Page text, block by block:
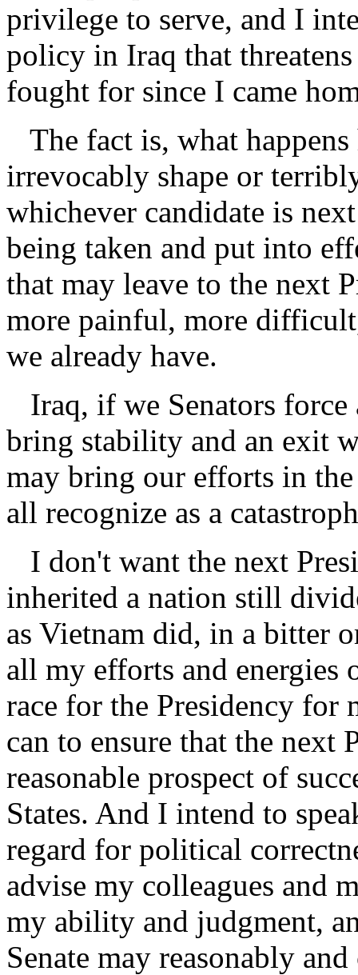
privilege to serve, and I
policy in Iraq that
fought for since I came
The fact is, what
irrevocably shape or
whichever candidate is
being taken and put into
that may leave to the next
more painful, more
we already have.
Iraq, if we Senators force
bring stability and an exit
may bring our efforts in
all recognize as a
I don't want the next
inherited a nation still
as Vietnam did, in a bitter
all my efforts and energies
race for the Presidency
can to ensure that the next
reasonable prospect of
States. And I intend to
regard for political
advise my colleagues and
my ability and judgment,
Senate may reasonably